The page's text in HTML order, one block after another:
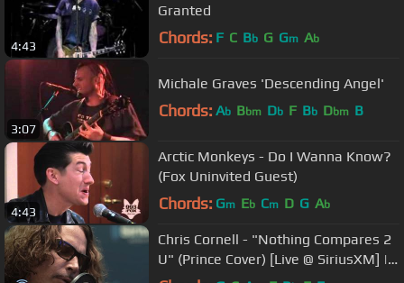
4:43
Granted
Chords: F C Bb G Gm Ab
3:07
Michale Graves 'Descending Angel'
Chords: Ab Bbm Db F Bb Dbm B
4:43
Arctic Monkeys - Do I Wanna Know?
(Fox Uninvited Guest)
Chords: Gm Eb Cm D G Ab
Chris Cornell - "Nothing Compares 2
U" (Prince Cover) [Live @ SiriusXM] |
Lithium